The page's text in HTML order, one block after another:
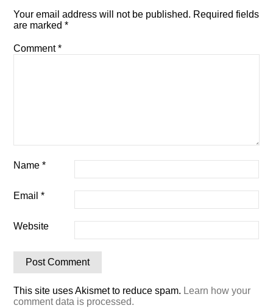
Your email address will not be published. Required fields
are marked*
Comment*
Name*
Email*
Website
This site uses Akismet to reduce spam. Learn how your
comment data is processed.